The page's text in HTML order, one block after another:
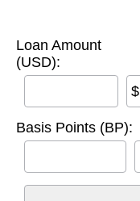
Loan Amount
(USD):
$
Basis Points (BP):